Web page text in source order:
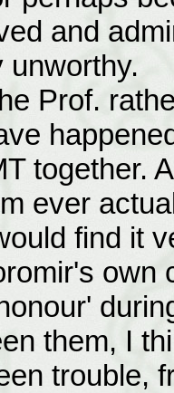
and
unworthy.
Prof.
together.
ever
find it
own
them, I
trouble,